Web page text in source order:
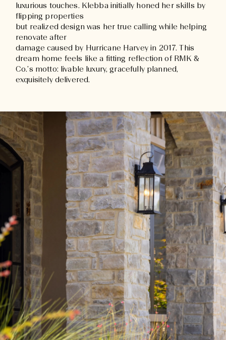
luxurious touches. Klebba initially honed her skills by
flipping properties
but realized design was her true calling while helping
renovate after
damage caused by Hurricane Harvey in 2017. This
dream home feels like a fitting reflection of RMK &
Co.’s motto: livable luxury, gracefully planned,
exquisitely delivered.